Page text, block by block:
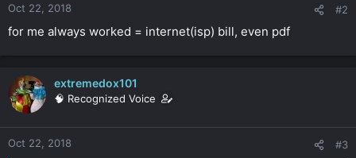
Oct 22, 2018 #2
for me always worked = internet(isp) bill, even pdf
extremedox101
🧠 Recognized Voice
Oct 22, 2018 #3